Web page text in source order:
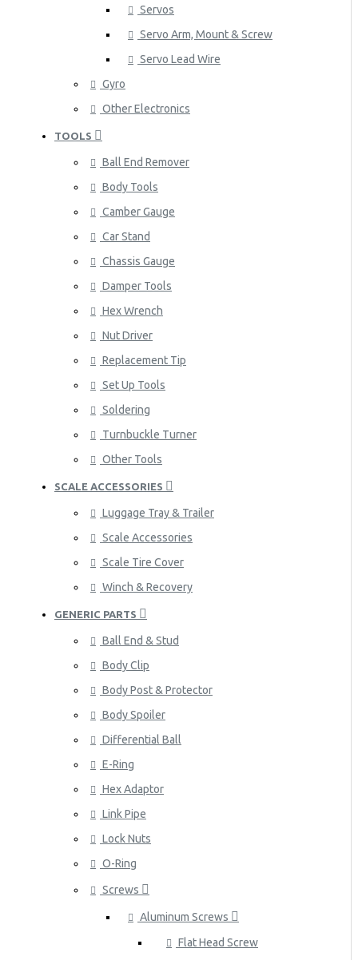
Servos
Servo Arm, Mount & Screw
Servo Lead Wire
Gyro
Other Electronics
TOOLS
Ball End Remover
Body Tools
Camber Gauge
Car Stand
Chassis Gauge
Damper Tools
Hex Wrench
Nut Driver
Replacement Tip
Set Up Tools
Soldering
Turnbuckle Turner
Other Tools
SCALE ACCESSORIES
Luggage Tray & Trailer
Scale Accessories
Scale Tire Cover
Winch & Recovery
GENERIC PARTS
Ball End & Stud
Body Clip
Body Post & Protector
Body Spoiler
Differential Ball
E-Ring
Hex Adaptor
Link Pipe
Lock Nuts
O-Ring
Screws
Aluminum Screws
Flat Head Screw